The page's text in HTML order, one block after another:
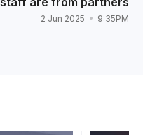
2 Jun 2025 9:35PM